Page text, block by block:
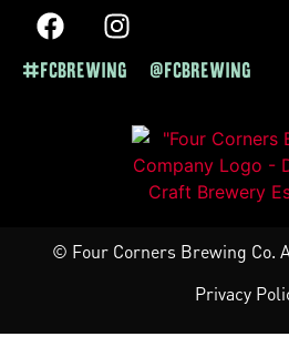
#FCBREWING @FCBREWING
© Four Corners Brewing Co.
Privacy